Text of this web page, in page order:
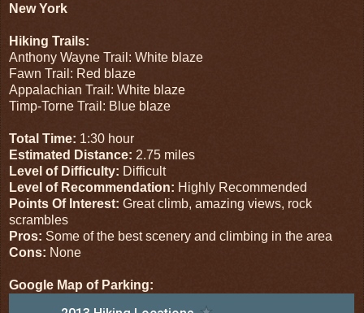
New York
Hiking Trails:
Anthony Wayne Trail: White blaze
Fawn Trail: Red blaze
Appalachian Trail: White blaze
Timp-Torne Trail: Blue blaze
Total Time: 1:30 hour
Estimated Distance: 2.75 miles
Level of Difficulty: Difficult
Level of Recommendation: Highly Recommended
Points Of Interest: Great climb, amazing views, rock
scrambles
Pros: Some of the best scenery and climbing in the area
Cons: None
Google Map of Parking: